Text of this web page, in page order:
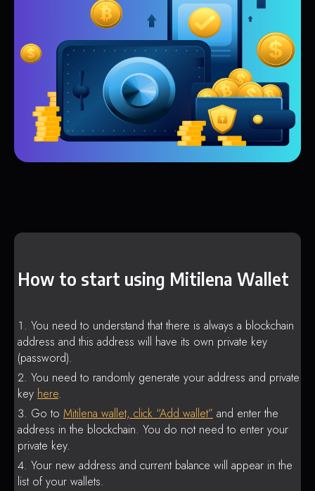
How to start using Mitilena Wallet
You need to understand that there is always a blockchain
address and this address will have its own private key
(password).
You need to randomly generate your address and private
key here.
Go to Mitilena wallet, click “Add wallet” and enter the
address in the blockchain. You do not need to enter your
private key.
Your new address and current balance will appear in the
list of your wallets.